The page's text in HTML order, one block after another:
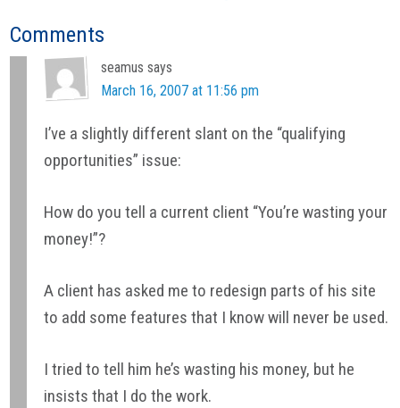
Reader
Interactions
Comments
seamus says
March 16, 2007 at 11:56 pm
I’ve a slightly different slant on the “qualifying
opportunities” issue:
How do you tell a current client “You’re wasting your
money!”?
A client has asked me to redesign parts of his site
to add some features that I know will never be used.
I tried to tell him he’s wasting his money, but he
insists that I do the work.